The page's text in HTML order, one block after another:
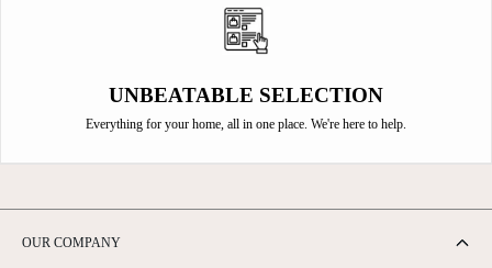
UNBEATABLE SELECTION
Everything for your home, all in one place. We're here to help.
OUR COMPANY